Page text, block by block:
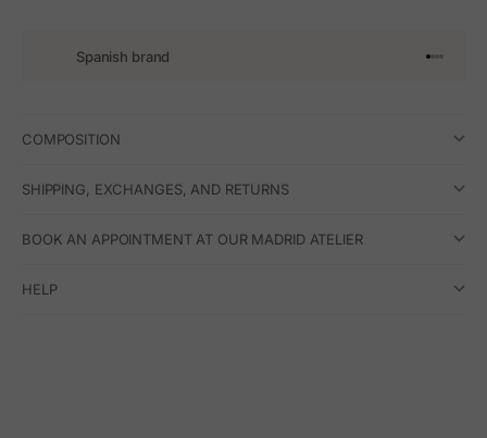
Spanish brand Go to
Go to
Go to
Go to
COMPOSITION
SHIPPING, EXCHANGES, AND RETURNS
BOOK AN APPOINTMENT AT OUR MADRID ATELIER
HELP